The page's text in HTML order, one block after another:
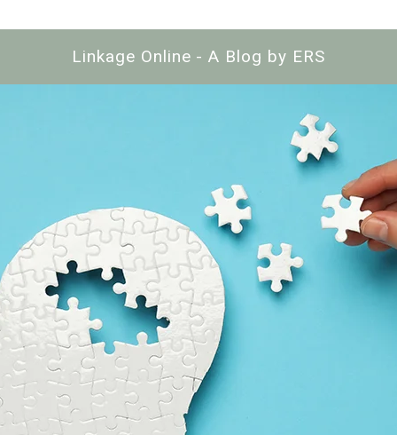
Linkage Online - A Blog by ERS